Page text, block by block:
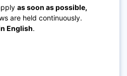
as soon as possible,
are held continuously.
English.